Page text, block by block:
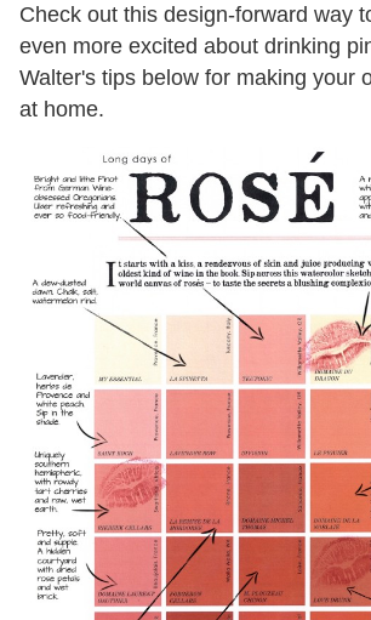
Check out this design-forward way
even more excited about drinking
Walter's tips below for making your
at home.